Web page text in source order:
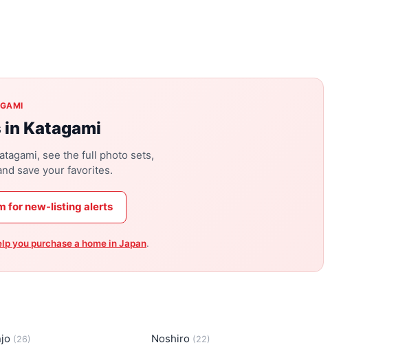
in Katagami
see the full photo sets,
save your favorites.
for new-listing alerts
you purchase a home in Japan.
(26) Noshiro (22)